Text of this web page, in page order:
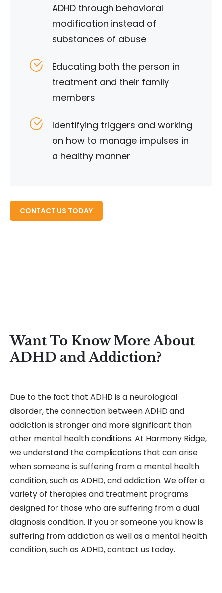
ADHD through behavioral
modification instead of
substances of abuse
Educating both the person in
treatment and their family
members
Identifying triggers and working
on how to manage impulses in
a healthy manner
CONTACT US TODAYREAD MORE ABOUT
Want To Know More About
ADHD and Addiction?
Due to the fact that ADHD is a neurological
disorder, the connection between ADHD and
addiction is stronger and more significant than
other mental health conditions. At Harmony Ridge,
we understand the complications that can arise
when someone is suffering from a mental health
condition, such as ADHD, and addiction. We offer a
variety of therapies and treatment programs
designed for those who are suffering from a dual
diagnosis condition. If you or someone you know is
suffering from addiction as well as a mental health
condition, such as ADHD, contact us today.